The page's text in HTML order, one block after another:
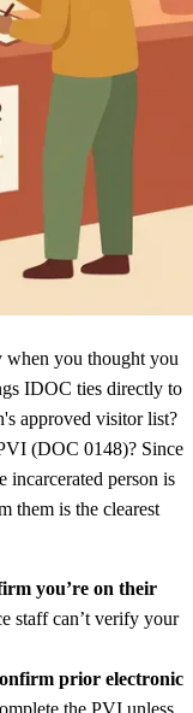
when you thought you
IDOC ties directly to
approved visitor list?
(DOC 0148)? Since
incarcerated person is
them is the clearest
you’re on their
staff can’t verify your
prior electronic